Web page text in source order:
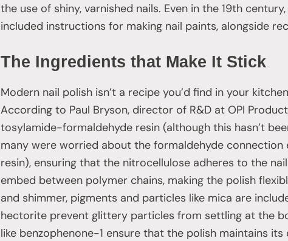
the use of shiny, varnished nails. Even in the 19th
included instructions for making nail paints, alongside
The Ingredients that Make It Stick
Modern nail polish isn’t a recipe you’d find in your
According to Paul Bryson, director of R&D at OPI
tosylamide-formaldehyde resin (although this hasn’t
many were worried about the formaldehyde
resin), ensuring that the nitrocellulose adheres to the
embed between polymer chains, making the polish
and shimmer, pigments and particles like mica are
hectorite prevent glittery particles from settling at the
like benzophenone-1 ensure that the polish maintains